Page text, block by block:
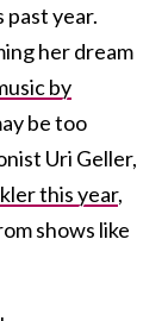
past year.
her dream
by
be too
Uri Geller,
this year,
shows like